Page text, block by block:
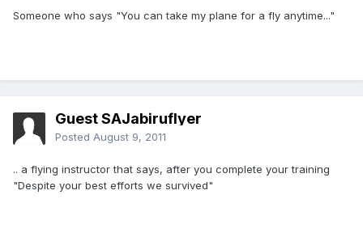
Someone who says "You can take my plane for a fly anytime..."
Guest SAJabiruflyer
Posted August 9, 2011
.. a flying instructor that says, after you complete your training
"Despite your best efforts we survived"